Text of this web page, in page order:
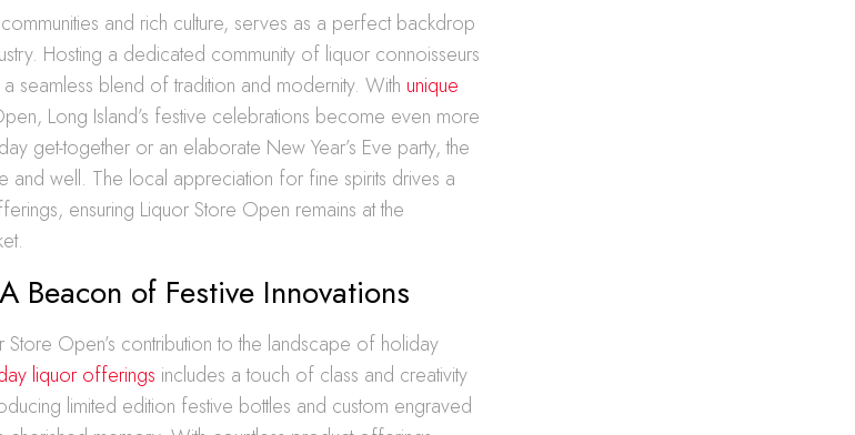
and rich culture, serves as a perfect backdrop
Hosting a dedicated community of liquor connoisseurs
seamless blend of tradition and modernity. With unique
Long Island’s festive celebrations become even more
get-together or an elaborate New Year’s Eve party, the
and well. The local appreciation for fine spirits drives a
ensuring Liquor Store Open remains at the
Beacon of Festive Innovations
Store Open’s contribution to the landscape of holiday
liquor offerings includes a touch of class and creativity
limited edition festive bottles and custom engraved